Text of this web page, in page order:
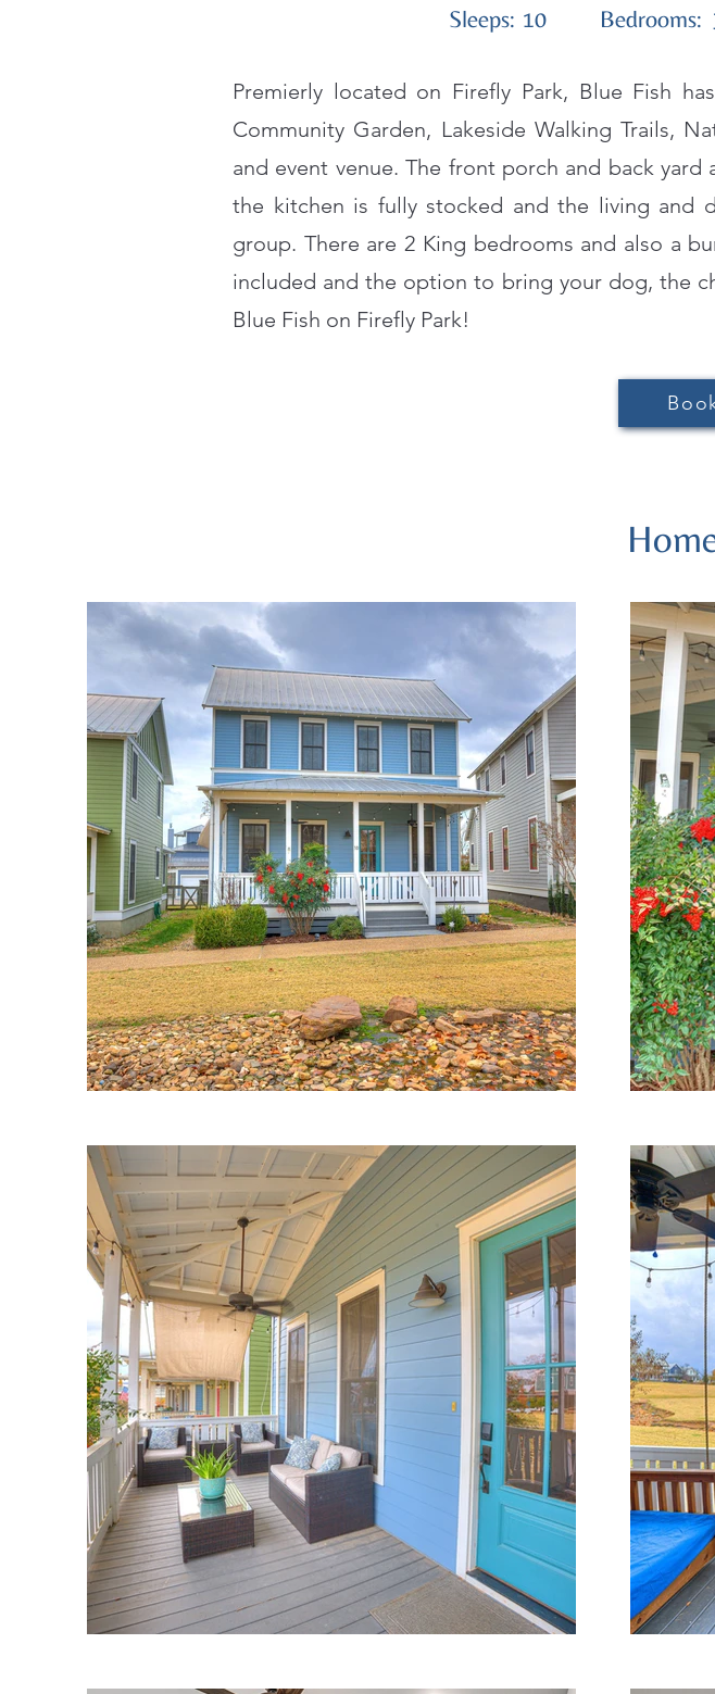
Sleeps: 10 Bedrooms:
Premierly located on Firefly Park, Blue Fish
Community Garden, Lakeside Walking Trails,
and event venue. The front porch and back
the kitchen is fully stocked and the living and
group. There are 2 King bedrooms and also a
included and the option to bring your dog, the
Blue Fish on Firefly Park!